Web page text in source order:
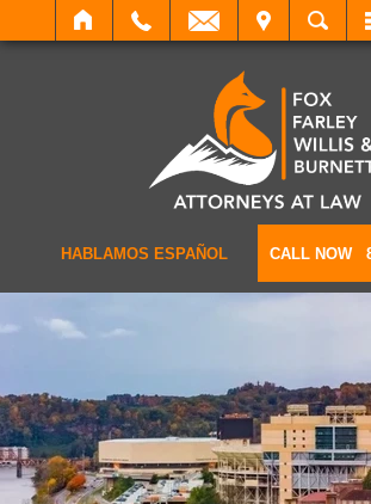
SEARCH
HABLAMOS ESPAÑOL CALL NOW